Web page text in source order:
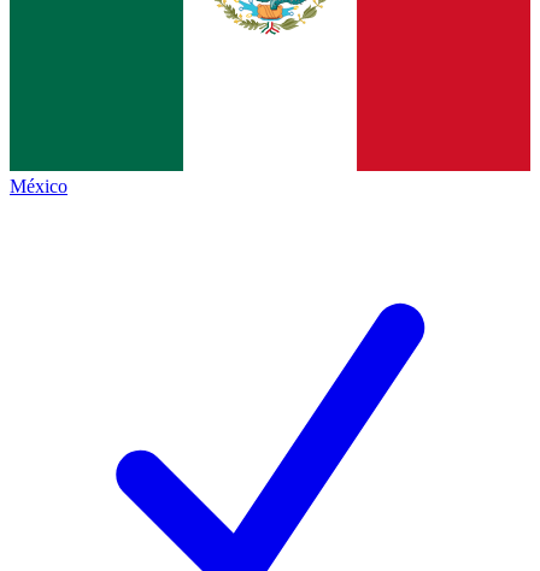
México